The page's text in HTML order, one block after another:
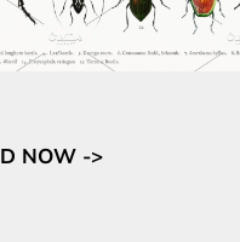
NOW ->